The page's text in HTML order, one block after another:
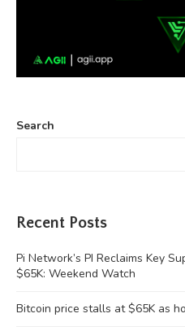
Search
Recent Posts
Pi Network’s PI Reclaims Key
$65K: Weekend Watch
Bitcoin price stalls at $65K as